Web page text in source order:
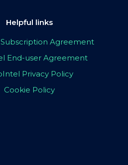
Helpful links
Agreement
End-user Agreement
Privacy Policy
Cookie Policy